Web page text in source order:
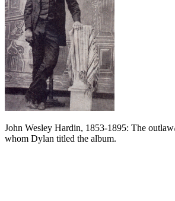
John Wesley Hardin, 1853-1895: The
whom Dylan titled the album.